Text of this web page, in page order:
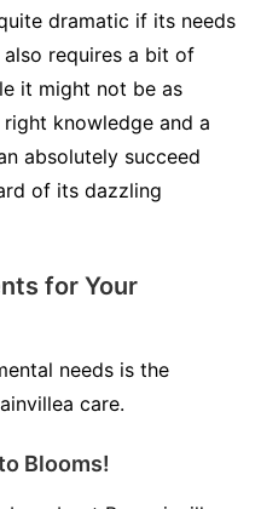
dramatic if its needs
requires a bit of
it might not be as
knowledge and a
absolutely succeed
of its dazzling
for Your
needs is the
care.
Blooms!